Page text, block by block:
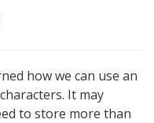
how we can use an
It may
to store more than